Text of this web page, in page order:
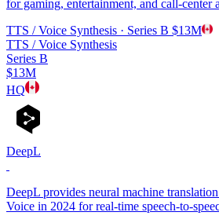
for gaming, entertainment, and call-center
TTS / Voice Synthesis · Series B $13M
TTS / Voice Synthesis
Series B
$13M
HQ
DeepL
DeepL provides neural machine
Voice in 2024 for real-time speech-to-